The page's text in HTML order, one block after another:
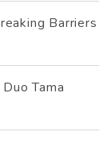
Barriers
Tama